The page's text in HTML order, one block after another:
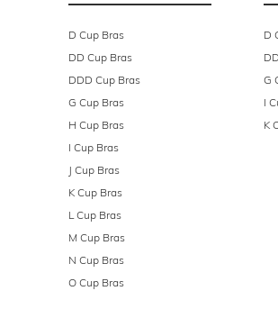
D Cup Bras
DD Cup Bras
DDD Cup Bras
G Cup Bras
H Cup Bras
I Cup Bras
J Cup Bras
K Cup Bras
L Cup Bras
M Cup Bras
N Cup Bras
O Cup Bras
D
G
I
K